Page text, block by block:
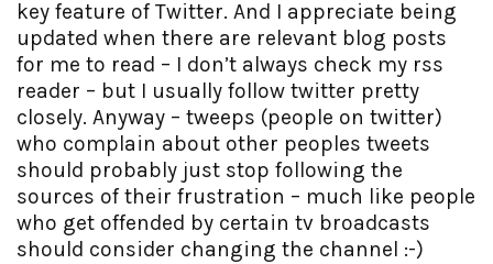
key feature of Twitter. And I appreciate being
updated when there are relevant blog posts
for me to read – I don’t always check my rss
reader – but I usually follow twitter pretty
closely. Anyway – tweeps (people on twitter)
who complain about other peoples tweets
should probably just stop following the
sources of their frustration – much like people
who get offended by certain tv broadcasts
should consider changing the channel :-)